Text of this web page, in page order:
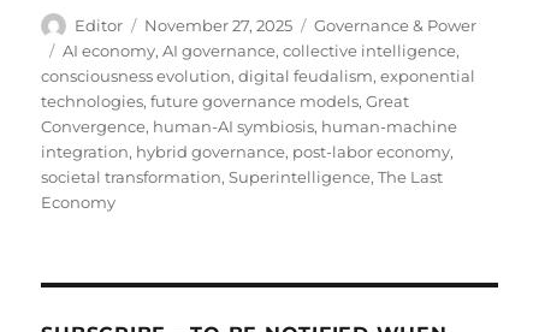
Author
Editor
Posted
on
November 27, 2025 Categories
Governance & Power
Tags
AI economy,AI governance,collective intelligence,
consciousness evolution,digital feudalism,exponential
technologies,future governance models,Great
Convergence, human-AI symbiosis, human-machine
integration, hybrid governance, post-labor economy,
societal transformation,Superintelligence,The Last
Economy